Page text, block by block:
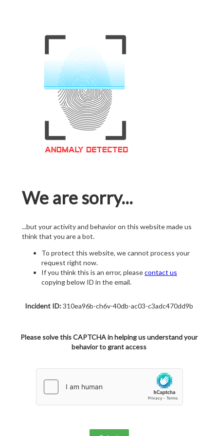
We are sorry...
...but your activity and behavior on this website made us
think that you are a bot.
To protect this website, we cannot process your
request right now.
If you think this is an error, pleasecontact us
copying below ID in the email.
Incident ID:310ea96b-ch6v-40db-ac03-c3adc470dd9b
Please solve this CAPTCHA in helping us understand your
behavior to grant access